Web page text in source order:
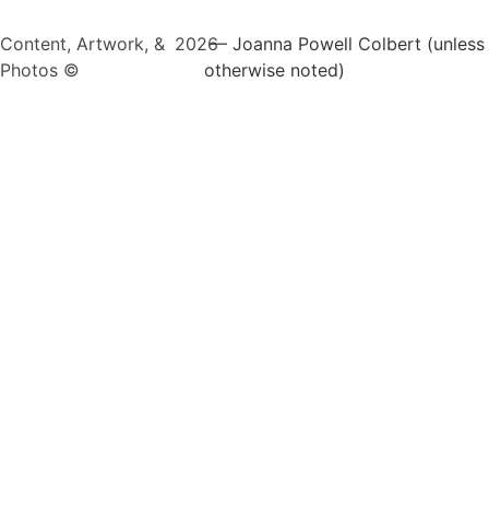
Content, Artwork, &
Photos ©
2026— Joanna Powell Colbert (unless
otherwise noted)